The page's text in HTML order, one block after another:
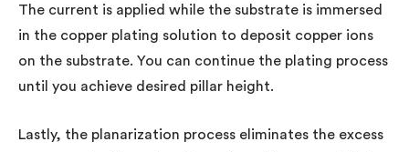
The current is applied while the substrate is immersed
in the copper plating solution to deposit copper ions
on the substrate. You can continue the plating process
until you achieve desired pillar height.
Lastly, the planarization process eliminates the excess